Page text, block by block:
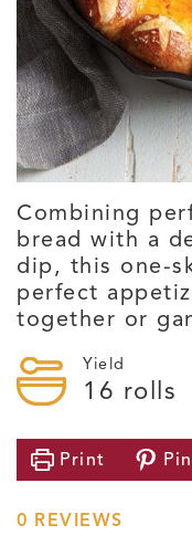
Combining
bread with a
dip, this one-
perfect
together or
Yield
16 rolls
Print Pin
0 REVIEWS